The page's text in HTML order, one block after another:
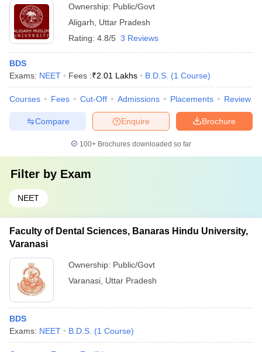
Ownership: Public/Govt
Aligarh
Uttar Pradesh
Rating: 4.8/5 3 Reviews
BDS
Exams: NEET Fees :₹2.01 Lakhs B.D.S. (1 Course)
Courses Fees Cut-Off Admissions Placements Review
Brochure
Enquire
Compare
100+ Brochures downloaded so far
Filter by Exam
NEET
Faculty of Dental Sciences, Banaras Hindu University,
Varanasi
Ownership: Public/Govt
Varanasi Uttar Pradesh
BDS
Exams: NEET B.D.S. (1 Course)